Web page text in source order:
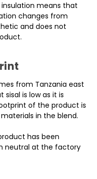
means that
changes from
and does not
from Tanzania east
is low as it is
of the product is
in the blend.
has been
neutral at the factory